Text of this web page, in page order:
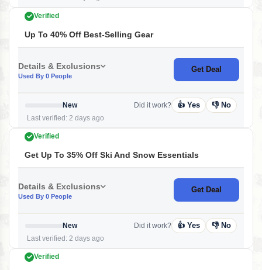
Verified
Up To 40% Off Best-Selling Gear
Details & Exclusions
Used By 0 People
Get Deal
New
Last verified: 2 days ago
Did it work? 👍 Yes 👎 No
Verified
Get Up To 35% Off Ski And Snow Essentials
Details & Exclusions
Used By 0 People
Get Deal
New
Last verified: 2 days ago
Did it work? 👍 Yes 👎 No
Verified